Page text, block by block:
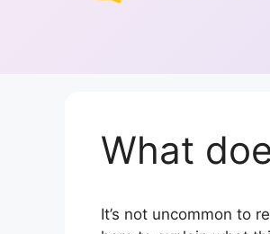
What
It’s not uncommon to